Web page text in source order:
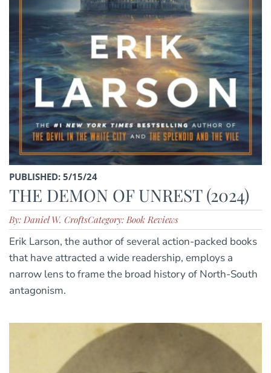
PUBLISHED: 5/15/24
THE DEMON OF UNREST (2024)
By: Daniel W. CroftsCategory: Book Reviews
Erik Larson, the author of several action-packed books
that have attracted a wide readership, employs a
narrow lens to frame the broad history of North-South
antagonism.